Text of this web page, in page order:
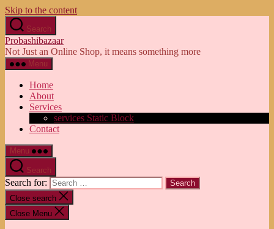
Skip to the content
Search
Probashibazaar
Not Just an Online Shop, it means something more
Menu
Home
About
Services
services Static Block
Contact
Menu
Search
Search for:
Close search
Close Menu